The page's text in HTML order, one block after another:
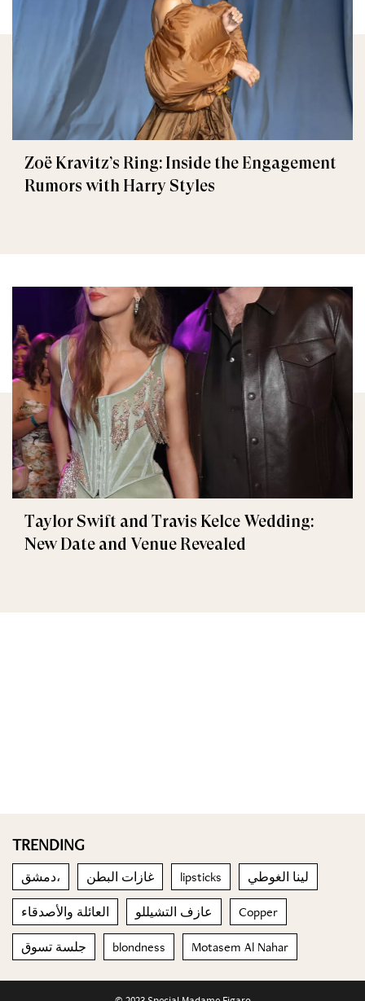
Zoë Kravitz’s Ring: Inside the Engagement
Rumors with Harry Styles
Taylor Swift and Travis Kelce Wedding:
New Date and Venue Revealed
TRENDING
دمشق، غازات البطن lipsticks لينا الغوطي
العائلة والأصدقاء عازف التشيللو Copper
جلسة تسوق blondness Motasem Al Nahar